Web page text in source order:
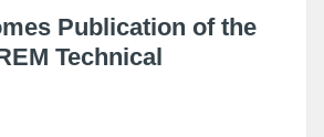
Publication of the
Technical